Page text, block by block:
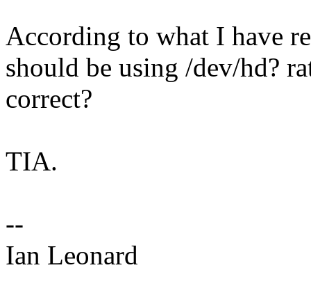
According to what I have
should be using /dev/hd?
correct?
TIA.
--
Ian Leonard